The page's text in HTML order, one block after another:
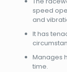
speed
and
It has
Manages
time.